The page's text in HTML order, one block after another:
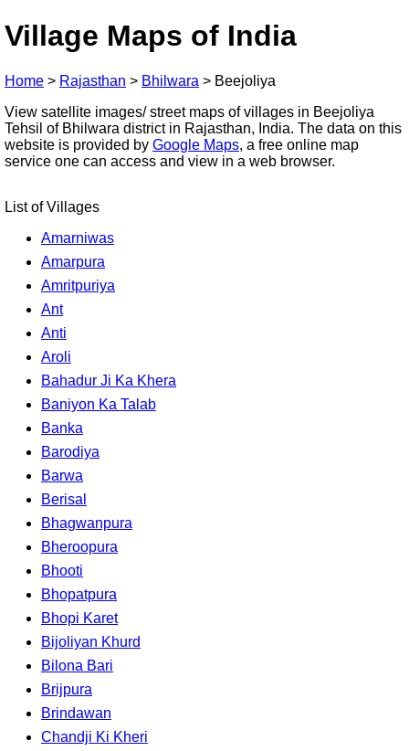
Village Maps of India
Home > Rajasthan > Bhilwara > Beejoliya
View satellite images/ street maps of villages in Beejoliya
Tehsil of Bhilwara district in Rajasthan, India. The data on this
website is provided by Google Maps, a free online map
service one can access and view in a web browser.
List of Villages
Amarniwas
Amarpura
Amritpuriya
Ant
Anti
Aroli
Bahadur Ji Ka Khera
Baniyon Ka Talab
Banka
Barodiya
Barwa
Berisal
Bhagwanpura
Bheroopura
Bhooti
Bhopatpura
Bhopi Karet
Bijoliyan Khurd
Bilona Bari
Brijpura
Brindawan
Chandji Ki Kheri